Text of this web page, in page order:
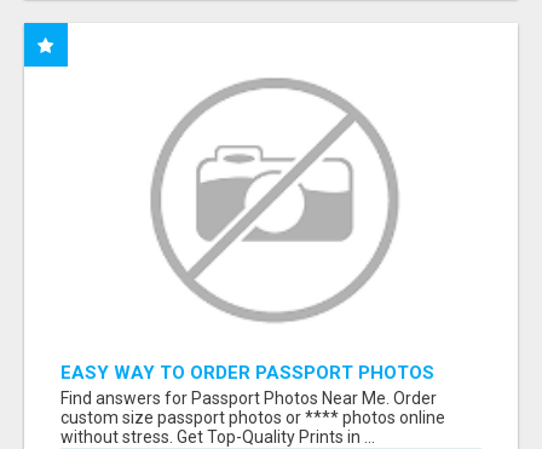
EASY WAY TO ORDER PASSPORT PHOTOS
ONLINE
Find answers for Passport Photos Near Me. Order
custom size passport photos or **** photos online
without stress. Get Top-Quality Prints in ...